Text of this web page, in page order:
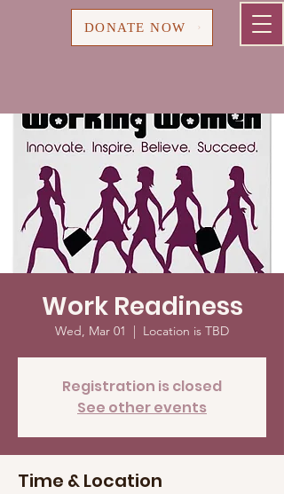
DONATE NOW
Work Readiness
Wed, Mar 01
  |
Location is TBD
Registration is closed
See other events
Time & Location